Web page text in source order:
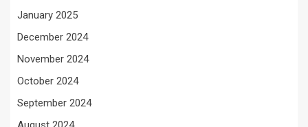
January 2025
December 2024
November 2024
October 2024
September 2024